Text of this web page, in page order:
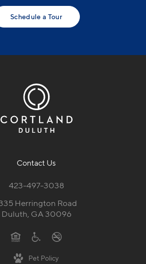
Schedule a Tour
Contact Us
423-497-3038
Herrington Road
Duluth, GA 30096
Pet Policy